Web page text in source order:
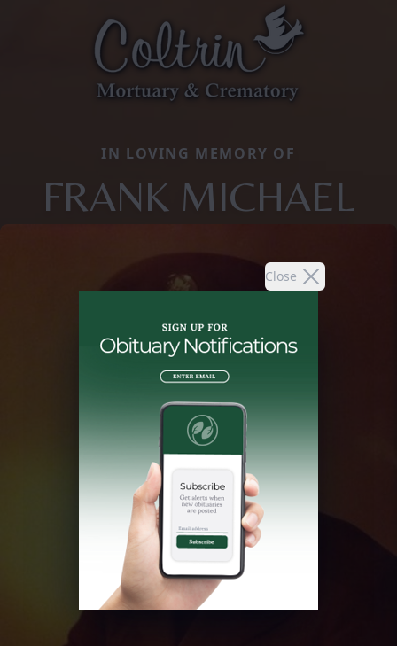
Close
IN LOVING MEMORY OF
FRANK MICHAEL